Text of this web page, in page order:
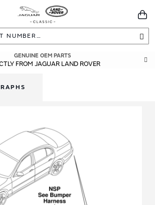
GENUINE OEM PARTS
FROM JAGUAR LAND ROVER